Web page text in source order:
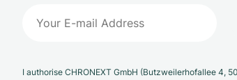
I authorise CHRONEXT GmbH (Butzweilerhofallee 4,